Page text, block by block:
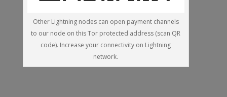
Other Lightning nodes can open payment channels
to our node on this Tor protected address (scan QR
code). Increase your connectivity on Lightning
network.